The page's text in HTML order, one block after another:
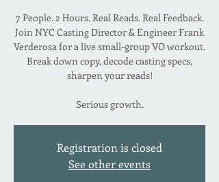
7 People. 2 Hours. Real Reads. Real Feedback.
Join NYC Casting Director & Engineer Frank
Verderosa for a live small-group VO workout.
Break down copy, decode casting specs,
sharpen your reads!
Serious growth.
Registration is closed
See other events